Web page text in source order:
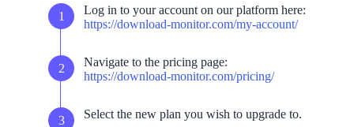
Log in to your account on our platform here:
https://download-monitor.com/my-account/
Navigate to the pricing page:
https://download-monitor.com/pricing/
Select the new plan you wish to upgrade to.